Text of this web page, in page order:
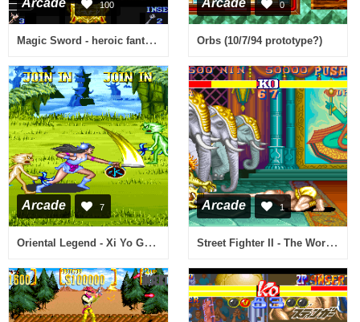
Arcade 100
Magic Sword - heroic fantasy (25.07.1990 USA)
Arcade 0
Orbs (10/7/94 prototype?)
Arcade 7
Oriental Legend - Xi Yo Gi Shi Re Zuang (V112)
Arcade 1
Street Fighter II - The World Warrior (STT, TAB Austria bootleg, 910214 etc) [Bootleg]